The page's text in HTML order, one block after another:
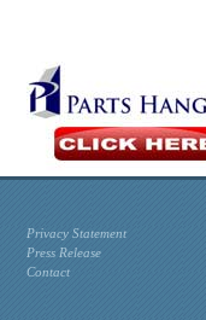
Privacy Statement
Press Release
Contact